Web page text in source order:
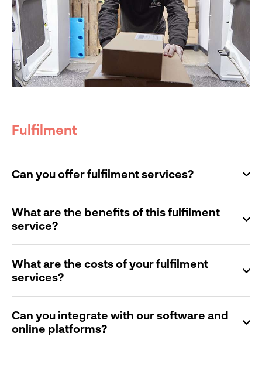
Fulfilment
Can you offer fulfilment services?
What are the benefits of this fulfilment
service?
What are the costs of your fulfilment
services?
Can you integrate with our software and
online platforms?